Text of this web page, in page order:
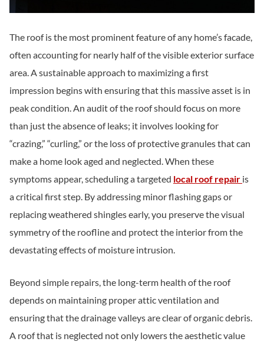
The roof is the most prominent feature of any home’s facade,
often accounting for nearly half of the visible exterior surface
area. A sustainable approach to maximizing a first
impression begins with ensuring that this massive asset is in
peak condition. An audit of the roof should focus on more
than just the absence of leaks; it involves looking for
“crazing,” “curling,” or the loss of protective granules that can
make a home look aged and neglected. When these
symptoms appear, scheduling a targeted local roof repair is
a critical first step. By addressing minor flashing gaps or
replacing weathered shingles early, you preserve the visual
symmetry of the roofline and protect the interior from the
devastating effects of moisture intrusion.
Beyond simple repairs, the long-term health of the roof
depends on maintaining proper attic ventilation and
ensuring that the drainage valleys are clear of organic debris.
A roof that is neglected not only lowers the aesthetic value